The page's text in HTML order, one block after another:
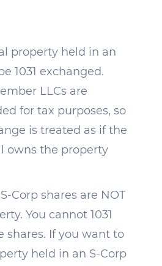
property held in an
1031 exchanged.
LLCs are
for tax purposes, so
is treated as if the
owns the property
S-Corp shares are NOT
You cannot 1031
shares. If you want to
held in an S-Corp